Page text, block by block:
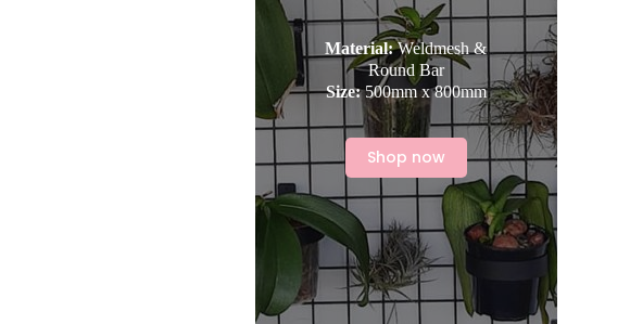
Material:Weldmesh &
Round Bar
Size:500mm x 800mm
Shop now